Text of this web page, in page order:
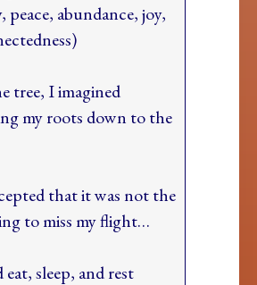
peace, abundance, joy,
tree, I imagined
my roots down to the
that it was not the
to miss my flight…
sleep, and rest